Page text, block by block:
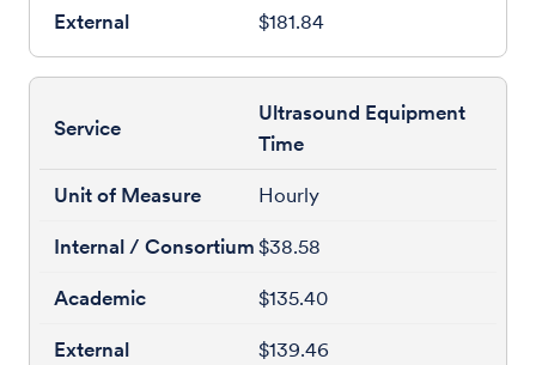
$181.84
Ultrasound Equipment
Time
Hourly
$38.58
$135.40
$139.46